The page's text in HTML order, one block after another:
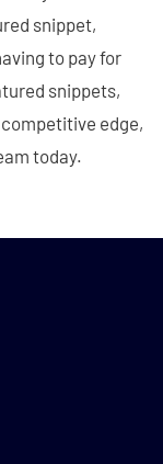
snippet,
to pay for
snippets,
edge,
today.